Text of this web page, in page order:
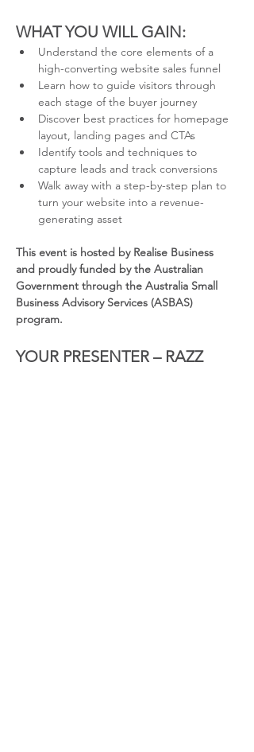
WHAT YOU WILL GAIN:
Understand the core elements of a
high-converting website sales funnel
Learn how to guide visitors through
each stage of the buyer journey
Discover best practices for homepage
layout, landing pages and CTAs
Identify tools and techniques to
capture leads and track conversions
Walk away with a step-by-step plan to
turn your website into a revenue-
generating asset
This event is hosted by Realise Business
and proudly funded by the Australian
Government through the Australia Small
Business Advisory Services (ASBAS)
program.
YOUR PRESENTER – RAZZ